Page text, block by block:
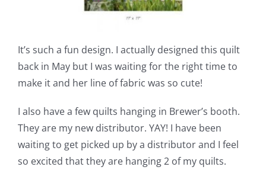
It’s such a fun design. I actually designed this quilt
back in May but I was waiting for the right time to
make it and her line of fabric was so cute!
I also have a few quilts hanging in Brewer’s booth.
They are my new distributor. YAY! I have been
waiting to get picked up by a distributor and I feel
so excited that they are hanging 2 of my quilts.